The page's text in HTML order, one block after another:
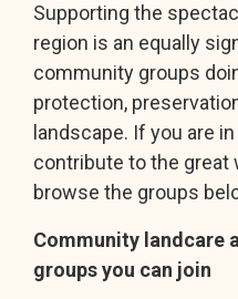
Supporting the
region is an equally
community groups
protection,
landscape. If you are
contribute to the great
browse the groups
Community landcare
groups you can join